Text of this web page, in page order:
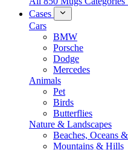
Cases
Cars
BMW
Porsche
Dodge
Mercedes
Animals
Pet
Birds
Butterflies
Nature & Landscapes
Beaches, Oceans
Mountains & Hills